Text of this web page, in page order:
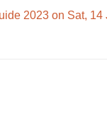
2023 on Sat, 14